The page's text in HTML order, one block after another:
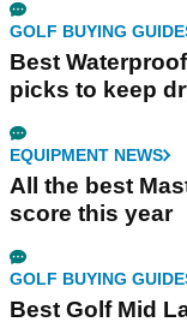
GOLF BUYING
Best
picks to keep
EQUIPMENT NEWS
All the best
score this year
GOLF BUYING
Best Golf Mid